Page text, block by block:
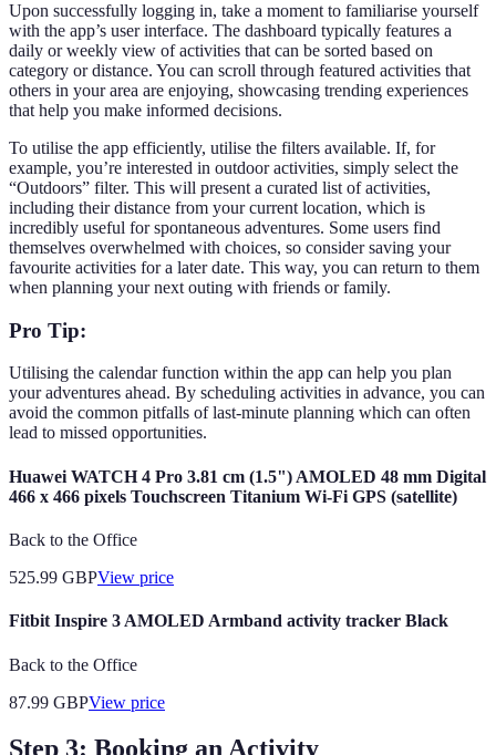
Upon successfully logging in, take a moment to familiarise yourself
with the app’s user interface. The dashboard typically features a
daily or weekly view of activities that can be sorted based on
category or distance. You can scroll through featured activities that
others in your area are enjoying, showcasing trending experiences
that help you make informed decisions.
To utilise the app efficiently, utilise the filters available. If, for
example, you’re interested in outdoor activities, simply select the
“Outdoors” filter. This will present a curated list of activities,
including their distance from your current location, which is
incredibly useful for spontaneous adventures. Some users find
themselves overwhelmed with choices, so consider saving your
favourite activities for a later date. This way, you can return to them
when planning your next outing with friends or family.
Pro Tip:
Utilising the calendar function within the app can help you plan
your adventures ahead. By scheduling activities in advance, you can
avoid the common pitfalls of last-minute planning which can often
lead to missed opportunities.
Huawei WATCH 4 Pro 3.81 cm (1.5") AMOLED 48 mm Digital
466 x 466 pixels Touchscreen Titanium Wi-Fi GPS (satellite)
Back to the Office
525.99 GBPView price
Fitbit Inspire 3 AMOLED Armband activity tracker Black
Back to the Office
87.99 GBPView price
Step 3: Booking an Activity